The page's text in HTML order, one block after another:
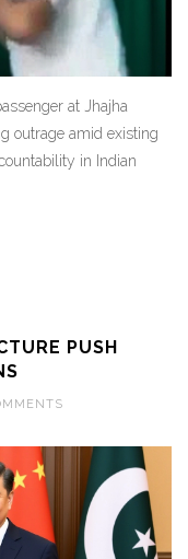
at Jhajha
outrage amid existing
in Indian
PUSH